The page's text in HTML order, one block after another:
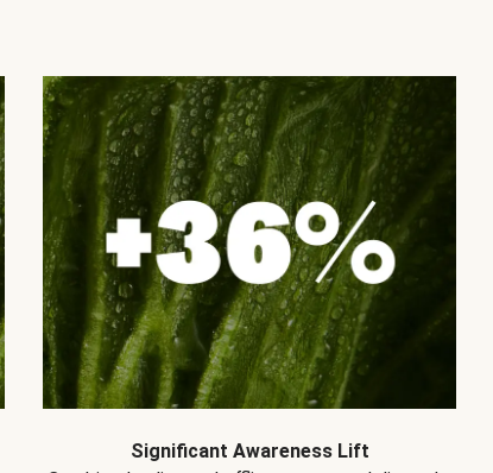
Significant Awareness Lift